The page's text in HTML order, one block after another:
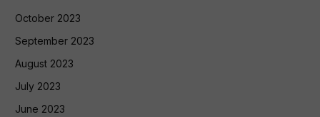
October 2023
September 2023
August 2023
July 2023
June 2023